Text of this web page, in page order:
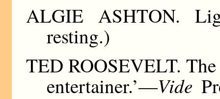
ALGIE ASHTON.
resting.)
TED ROOSEVELT.
entertainer.’—Vide